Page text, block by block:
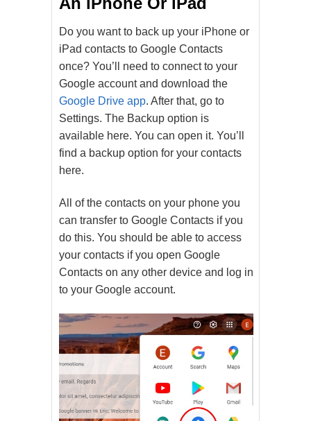
Do you want to back up your iPhone or
iPad contacts to Google Contacts
once? You’ll need to connect to your
Google account and download the
Google Drive app. After that, go to
Settings. The Backup option is
available here. You can open it. You’ll
find a backup option for your contacts
here.
All of the contacts on your phone you
can transfer to Google Contacts if you
do this. You should be able to access
your contacts if you open Google
Contacts on any other device and log in
to your Google account.